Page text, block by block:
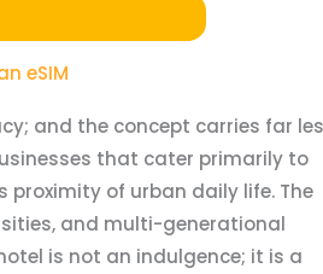
eSIM
and the concept carries far
that cater primarily to
of urban daily life. The
and multi-generational
is not an indulgence; it is a